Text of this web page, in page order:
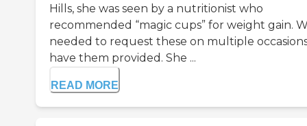
Hills, she was seen by a nutritionist who
recommended “magic cups” for weight gain.
needed to request these on multiple
have them provided. She ...
READ MORE